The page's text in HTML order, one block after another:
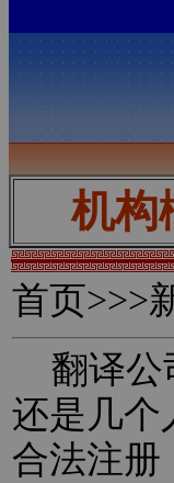
机构
首页>>>
翻译公
还是几个
合法注册